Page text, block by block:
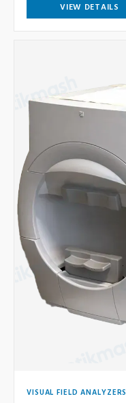
VIEW DETAILS
VISUAL FIELD ANALYZERS